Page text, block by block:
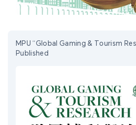
MPU “Global Gaming & Tourism
Published